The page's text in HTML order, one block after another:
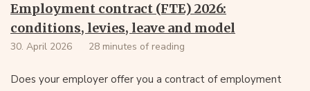
Employment contract (FTE) 2026:
conditions, levies, leave and model
30. April 2026 28 minutes of reading
Does your employer offer you a contract of employment